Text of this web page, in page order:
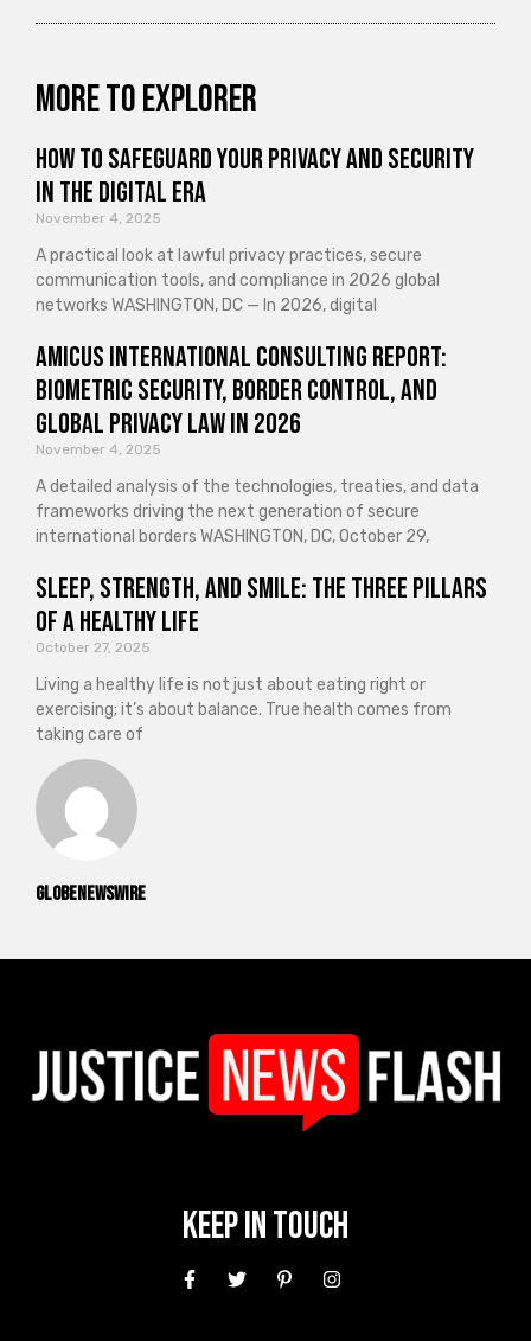
GlobeNewswire
More to explorer
How to Safeguard Your Privacy and Security
in the Digital Era
November 4, 2025
A practical look at lawful privacy practices, secure
communication tools, and compliance in 2026 global
networks WASHINGTON, DC — In 2026, digital
Amicus International Consulting Report:
Biometric Security, Border Control, and
Global Privacy Law in 2026
November 4, 2025
A detailed analysis of the technologies, treaties, and data
frameworks driving the next generation of secure
international borders WASHINGTON, DC, October 29,
Sleep, Strength, and Smile: The Three Pillars
of a Healthy Life
October 27, 2025
Living a healthy life is not just about eating right or
exercising; it’s about balance. True health comes from
taking care of
Keep In Touch